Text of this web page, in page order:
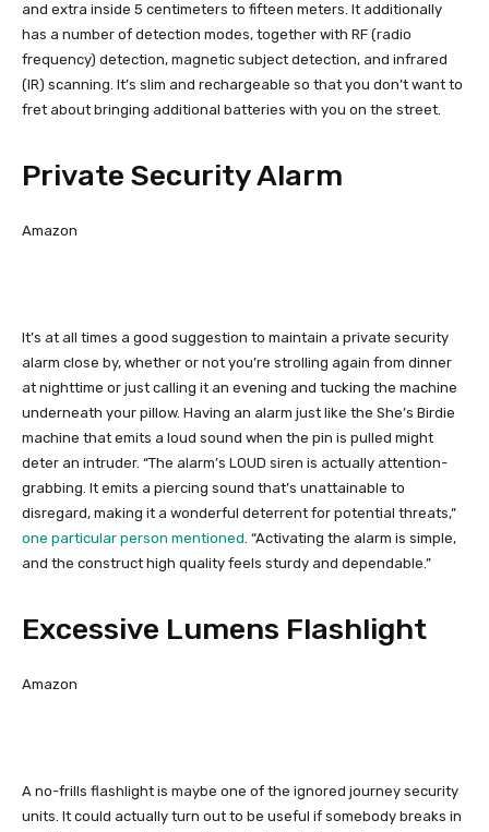
and extra inside 5 centimeters to fifteen meters. It additionally
has a number of detection modes, together with RF (radio
frequency) detection, magnetic subject detection, and infrared
(IR) scanning. It’s slim and rechargeable so that you don’t want to
fret about bringing additional batteries with you on the street.
Private Security Alarm
Amazon
It’s at all times a good suggestion to maintain a private security
alarm close by, whether or not you’re strolling again from dinner
at nighttime or just calling it an evening and tucking the machine
underneath your pillow. Having an alarm just like the She’s Birdie
machine that emits a loud sound when the pin is pulled might
deter an intruder. “The alarm’s LOUD siren is actually attention-
grabbing. It emits a piercing sound that’s unattainable to
disregard, making it a wonderful deterrent for potential threats,”
one particular person mentioned. “Activating the alarm is simple,
and the construct high quality feels sturdy and dependable.”
Excessive Lumens Flashlight
Amazon
A no-frills flashlight is maybe one of the ignored journey security
units. It could actually turn out to be useful if somebody breaks in